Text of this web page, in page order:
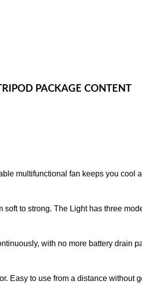
PACKAGE CONTENT
multifunctional fan keeps you cool
to strong. The Light has three
with no more battery drain
Easy to use from a distance without